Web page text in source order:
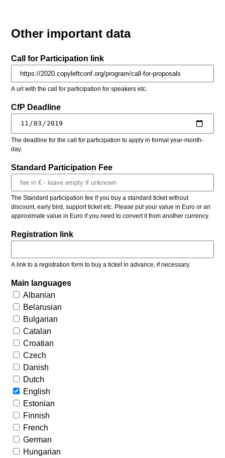
Other important data
Call for Participation link
A url with the call for participation for speakers etc.
CfP Deadline
The deadline for the call for participation to apply in format year-month-
day.
Standard Participation Fee
The Standard participation fee if you buy a standard ticket without
discount, early bird, support ticket etc. Please put your value in Euro or an
approximate value in Euro if you need to convert it from another currency.
Registration link
A link to a registration form to buy a ticket in advance, if necessary.
Main languages
Albanian
Belarusian
Bulgarian
Catalan
Croatian
Czech
Danish
Dutch
English
Estonian
Finnish
French
German
Hungarian